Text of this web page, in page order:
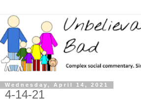
Wednesday, April 14, 2021
4-14-21